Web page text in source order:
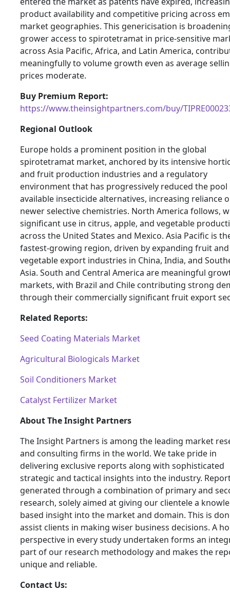
product availability and competitive pricing across
market geographies. This genericisation is
grower access to spirotetramat in price-sensitive
across Asia Pacific, Africa, and Latin America,
meaningfully to volume growth even as average
prices moderate.
Buy Premium Report:
https://www.theinsightpartners.com/buy/
Regional Outlook
Europe holds a prominent position in the global
spirotetramat market, anchored by its intensive
and fruit production industries and a regulatory
environment that has progressively reduced the pool
available insecticide alternatives, increasing reliance
newer selective chemistries. North America follows,
significant use in citrus, apple, and vegetable
across the United States and Mexico. Asia Pacific is
fastest-growing region, driven by expanding fruit and
vegetable export industries in China, India, and
Asia. South and Central America are meaningful
markets, with Brazil and Chile contributing strong
through their commercially significant fruit export
Related Reports:
Seed Coating Materials Market
Agricultural Biologicals Market
Soil Conditioners Market
Catalyst Fertilizer Market
About The Insight Partners
The Insight Partners is among the leading market
and consulting firms in the world. We take pride in
delivering exclusive reports along with sophisticated
strategic and tactical insights into the industry.
generated through a combination of primary and
research, solely aimed at giving our clientele a
based insight into the market and domain. This is
assist clients in making wiser business decisions. A
perspective in every study undertaken forms an
part of our research methodology and makes the
unique and reliable.
Contact Us: